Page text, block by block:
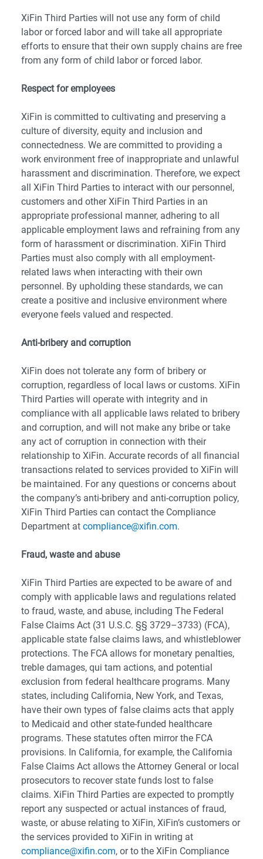
XiFin Third Parties will not use any form of child
labor or forced labor and will take all appropriate
efforts to ensure that their own supply chains are free
from any form of child labor or forced labor.
Respect for employees
XiFin is committed to cultivating and preserving a
culture of diversity, equity and inclusion and
connectedness. We are committed to providing a
work environment free of inappropriate and unlawful
harassment and discrimination. Therefore, we expect
all XiFin Third Parties to interact with our personnel,
customers and other XiFin Third Parties in an
appropriate professional manner, adhering to all
applicable employment laws and refraining from any
form of harassment or discrimination. XiFin Third
Parties must also comply with all employment-
related laws when interacting with their own
personnel. By upholding these standards, we can
create a positive and inclusive environment where
everyone feels valued and respected.
Anti-bribery and corruption
XiFin does not tolerate any form of bribery or
corruption, regardless of local laws or customs. XiFin
Third Parties will operate with integrity and in
compliance with all applicable laws related to bribery
and corruption, and will not make any bribe or take
any act of corruption in connection with their
relationship to XiFin. Accurate records of all financial
transactions related to services provided to XiFin will
be maintained. For any questions or concerns about
the company’s anti-bribery and anti-corruption policy,
XiFin Third Parties can contact the Compliance
Department at compliance@xifin.com.
Fraud, waste and abuse
XiFin Third Parties are expected to be aware of and
comply with applicable laws and regulations related
to fraud, waste, and abuse, including The Federal
False Claims Act (31 U.S.C. §§ 3729–3733) (FCA),
applicable state false claims laws, and whistleblower
protections. The FCA allows for monetary penalties,
treble damages, qui tam actions, and potential
exclusion from federal healthcare programs. Many
states, including California, New York, and Texas,
have their own types of false claims acts that apply
to Medicaid and other state-funded healthcare
programs. These statutes often mirror the FCA
provisions. In California, for example, the California
False Claims Act allows the Attorney General or local
prosecutors to recover state funds lost to false
claims. XiFin Third Parties are expected to promptly
report any suspected or actual instances of fraud,
waste, or abuse relating to XiFin, XiFin’s customers or
the services provided to XiFin in writing at
compliance@xifin.com, or to the XiFin Compliance